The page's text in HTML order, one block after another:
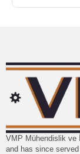
VMP Mühendislik ve
and has since